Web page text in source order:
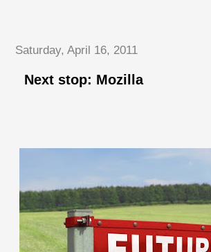
Saturday, April 16, 2011
Next stop: Mozilla